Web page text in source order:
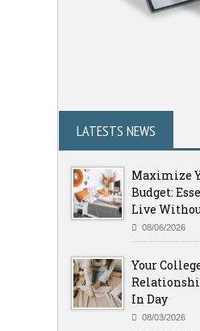
LATESTS NEWS
Maximize
Budget:
Live
08/06/2026
Your
In Day
08/03/2026